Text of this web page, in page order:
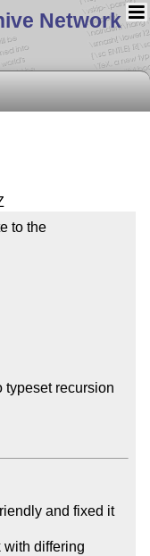
Network
to the
typeset recursion
and fixed it
with differing